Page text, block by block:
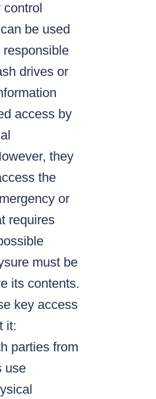
control
be used
drives or
access by
they
the
or
requires
must be
its contents.
key access
it:
parties from
use